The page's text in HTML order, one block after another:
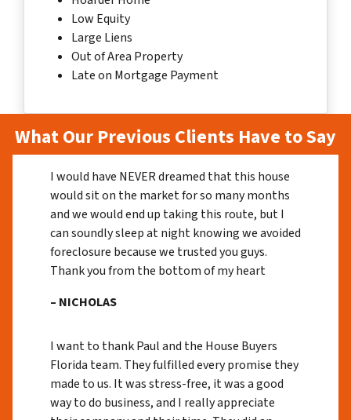
Low Equity
Large Liens
Out of Area Property
Late on Mortgage Payment
What Our Previous Clients Have to Say
I would have NEVER dreamed that this house
would sit on the market for so many months
and we would end up taking this route, but I
can soundly sleep at night knowing we avoided
foreclosure because we trusted you guys.
Thank you from the bottom of my heart
– NICHOLAS
I want to thank Paul and the House Buyers
Florida team. They fulfilled every promise they
made to us. It was stress-free, it was a good
way to do business, and I really appreciate